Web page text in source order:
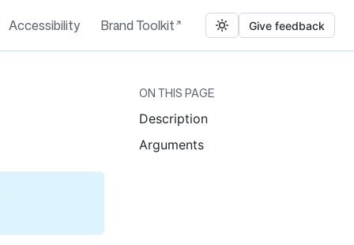
Accessibility Brand Toolkit Give feedback
ON THIS PAGE
Description
Arguments